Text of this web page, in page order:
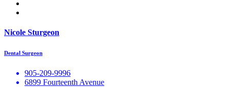
Nicole Sturgeon
Dental Surgeon
905-209-9996
6899 Fourteenth Avenue